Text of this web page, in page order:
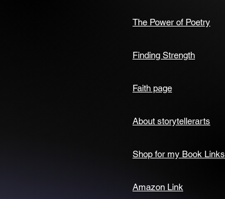
The Power of Poetry
Finding Strength
Faith page
About storytellerarts
Shop for my Book Links
Amazon Link